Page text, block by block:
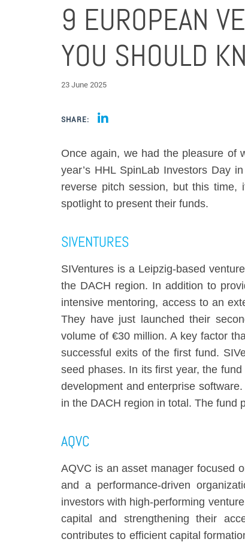
9 EUROPEAN
YOU SHOULD
23 June 2025
SHARE:
Once again, we had the pleasure of
year’s HHL SpinLab Investors Day
reverse pitch session, but this time,
spotlight to present their funds.
SIVENTURES
SIVentures is a Leipzig-based
the DACH region. In addition to
intensive mentoring, access to an
They have just launched their
volume of €30 million. A key factor
successful exits of the first fund.
seed phases. In its first year, the
development and enterprise
in the DACH region in total. The fund
AQVC
AQVC is an asset manager focused
and a performance-driven
investors with high-performing
capital and strengthening their
contributes to efficient capital